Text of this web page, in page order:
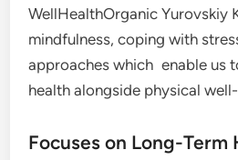
WellHealthOrganic Yurovskiy
mindfulness, coping with
approaches which enable us
health alongside physical
Focuses on Long-Term